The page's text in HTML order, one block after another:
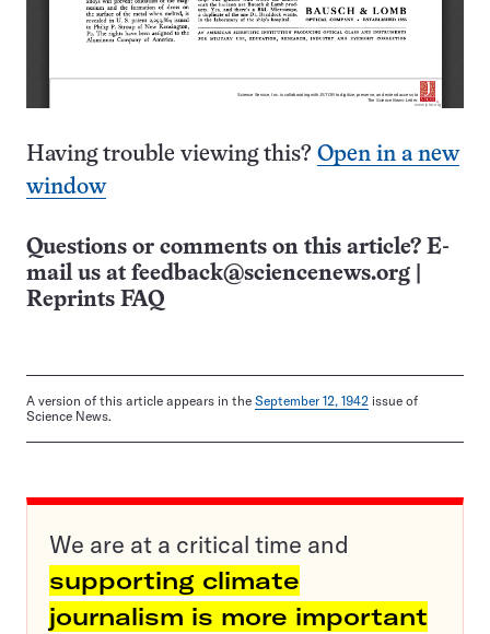
Having trouble viewing this? Open in a new
window
Questions or comments on this article? E-
mail us at feedback@sciencenews.org
Reprints FAQ
A version of this article appears in the September 12, 1942 issue of
Science News.
We are at a critical time and
supporting climate
journalism is more important